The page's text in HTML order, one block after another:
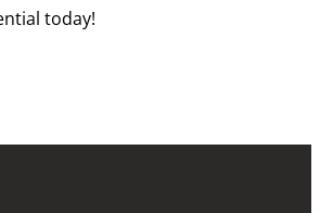
today!